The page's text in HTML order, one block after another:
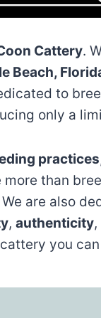
Cattery.
Beach,
to
only a
practices
more than
are also
, authenticity,
you